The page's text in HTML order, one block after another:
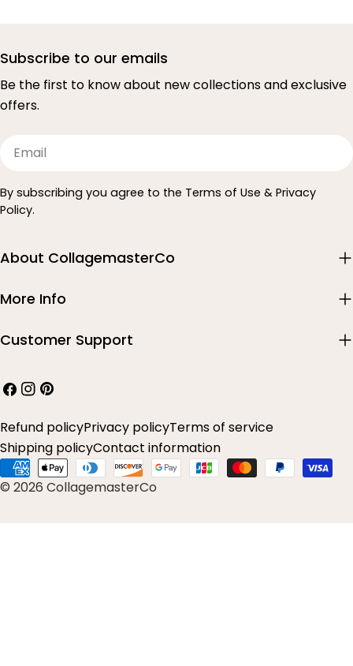
Subscribe to our emails
Be the first to know about new collections and exclusive
offers.
Email
By subscribing you agree to the Terms of Use & Privacy
Policy.
About CollagemasterCo
More Info
Customer Support
Facebook
Instagram
Pinterest
© 2026 CollagemasterCo
Refund policyPrivacy policyTerms of service
Shipping policyContact information
Payment
methods